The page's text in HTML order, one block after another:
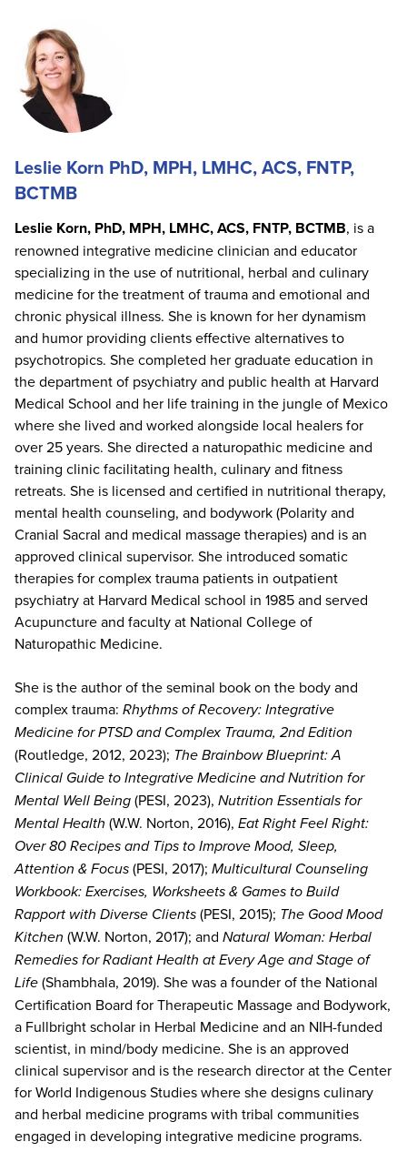
Leslie Korn PhD, MPH, LMHC, ACS, FNTP,
BCTMB
Leslie Korn, PhD, MPH, LMHC, ACS, FNTP, BCTMB, is a
renowned integrative medicine clinician and educator
specializing in the use of nutritional, herbal and culinary
medicine for the treatment of trauma and emotional and
chronic physical illness. She is known for her dynamism
and humor providing clients effective alternatives to
psychotropics. She completed her graduate education in
the department of psychiatry and public health at Harvard
Medical School and her life training in the jungle of Mexico
where she lived and worked alongside local healers for
over 25 years. She directed a naturopathic medicine and
training clinic facilitating health, culinary and fitness
retreats. She is licensed and certified in nutritional therapy,
mental health counseling, and bodywork (Polarity and
Cranial Sacral and medical massage therapies) and is an
approved clinical supervisor. She introduced somatic
therapies for complex trauma patients in outpatient
psychiatry at Harvard Medical school in 1985 and served
Acupuncture and faculty at National College of
Naturopathic Medicine.
She is the author of the seminal book on the body and
complex trauma: Rhythms of Recovery: Integrative
Medicine for PTSD and Complex Trauma, 2nd Edition
(Routledge, 2012, 2023); The Brainbow Blueprint: A
Clinical Guide to Integrative Medicine and Nutrition for
Mental Well Being(PESI, 2023), Nutrition Essentials for
Mental Health (W.W. Norton, 2016), Eat Right Feel Right:
Over 80 Recipes and Tips to Improve Mood, Sleep,
Attention & Focus(PESI, 2017); Multicultural Counseling
Workbook: Exercises, Worksheets & Games to Build
Rapport with Diverse Clients(PESI, 2015); The Good Mood
Kitchen (W.W. Norton, 2017); and Natural Woman: Herbal
Remedies for Radiant Health at Every Age and Stage of
Life(Shambhala, 2019). She was a founder of the National
Certification Board for Therapeutic Massage and Bodywork,
a Fullbright scholar in Herbal Medicine and an NIH-funded
scientist, in mind/body medicine. She is an approved
clinical supervisor and is the research director at the Center
for World Indigenous Studies where she designs culinary
and herbal medicine programs with tribal communities
engaged in developing integrative medicine programs.